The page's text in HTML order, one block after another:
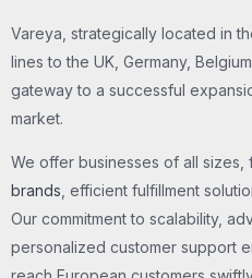
Vareya, strategically located in
lines to the UK, Germany,
gateway to a successful
market.
We offer businesses of all sizes,
brands, efficient fulfillment
Our commitment to scalability,
personalized customer support